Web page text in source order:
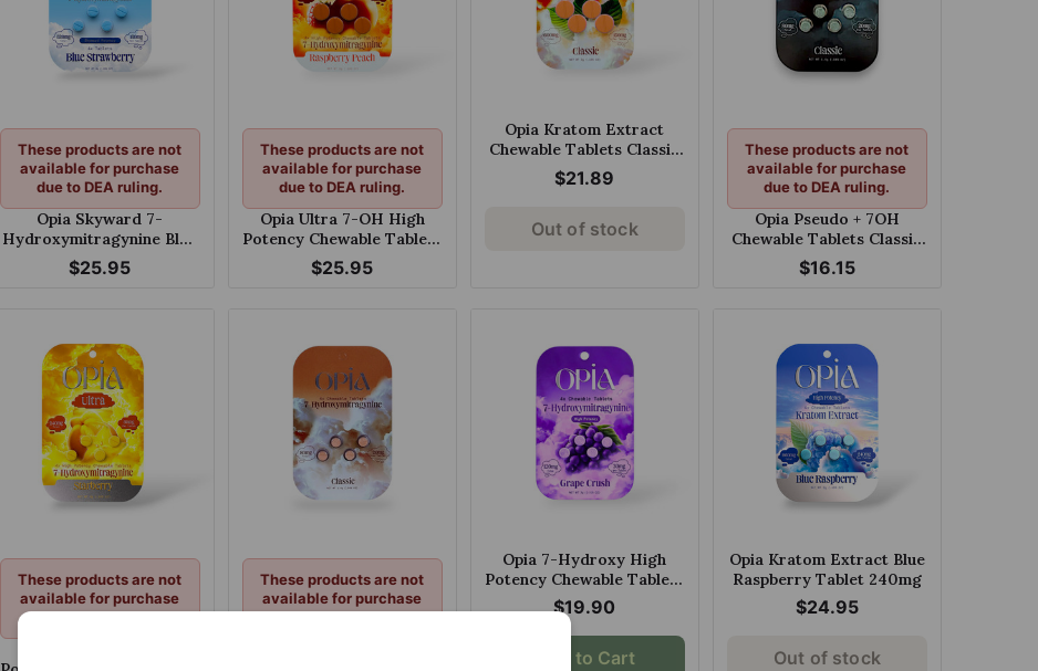
Opia Skyward 7-
Hydroxymitragynine Blue
Strawberry Chewable
130mg Tablet
$25.95
These products are not
available for purchase
due to DEA ruling.
Opia Ultra 7-OH High
Potency Chewable Tablets
Raspberry Peach 60mg
Per Tablet
$25.95
These products are not
available for purchase
due to DEA ruling.
Opia Kratom Extract
Chewable Tablets Classic
150mg Per Tablet
$21.89
Out of stock
Opia Pseudo + 7OH
Chewable Tablets Classic
80mg
$16.15
These products are not
available for purchase
due to DEA ruling.
These products are not
available for purchase
due to DEA ruling.
These products are not
available for purchase
due to DEA ruling.
Opia 7-Hydroxy High
Potency Chewable Tablets
Grape Crush 30mg Per
Tablet
$19.90
Add to Cart
Opia Kratom Extract Blue
Raspberry Tablet 240mg
$24.95
Out of stock